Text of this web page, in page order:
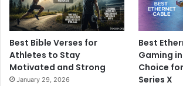
Best Bible Verses for
Athletes to Stay
Motivated and Strong
January 29, 2026
Best
Gaming
Choice
Series X